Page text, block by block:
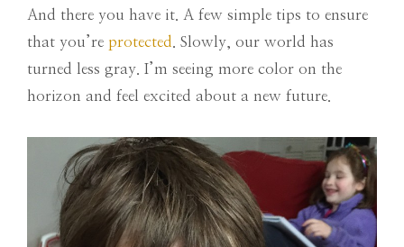
And there you have it. A few simple tips to ensure
that you’re protected
. Slowly, our world has
turned less gray. I’m seeing more color on the
horizon and feel excited about a new future.